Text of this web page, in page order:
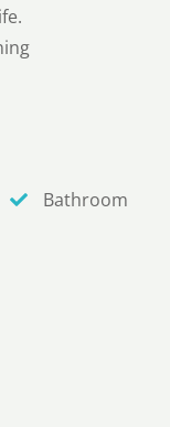
Bathroom